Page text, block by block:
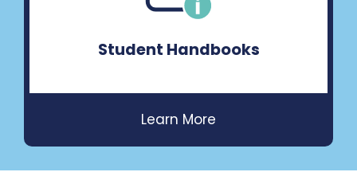
Student Handbooks